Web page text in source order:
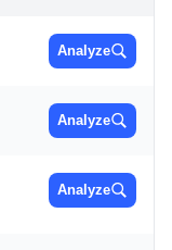
Analyze
Analyze
Analyze